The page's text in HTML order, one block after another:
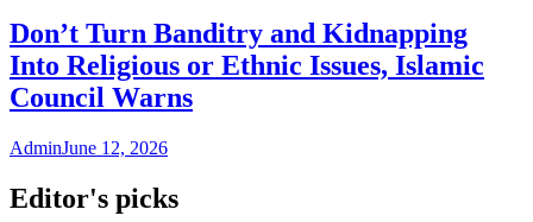
Don’t Turn Banditry and Kidnapping
Into Religious or Ethnic Issues, Islamic
Council Warns
AdminJune 12, 2026
Editor's picks